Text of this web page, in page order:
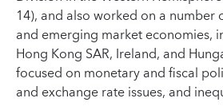
14), and also worked on a number
and emerging market economies,
Hong Kong SAR, Ireland, and
focused on monetary and fiscal
and exchange rate issues, and